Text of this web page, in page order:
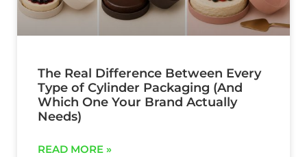
The Real Difference Between Every
Type of Cylinder Packaging (And
Which One Your Brand Actually
Needs)
READ MORE »